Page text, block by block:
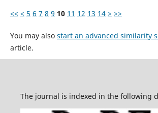
<< < 5 6 7 8 9 10 11 12 13 14 > >>
You may also start an advanced similarity
article.
The journal is indexed in the following